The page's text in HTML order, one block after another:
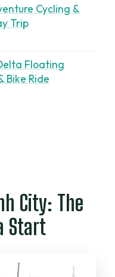
Cycling &
Trip
Floating
Bike Ride
City: The
Start